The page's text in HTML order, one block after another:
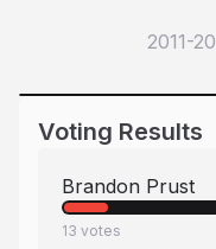
2011-
Voting Results
Brandon Prust
13 votes